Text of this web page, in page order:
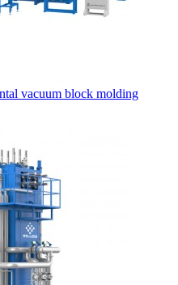
vacuum block molding